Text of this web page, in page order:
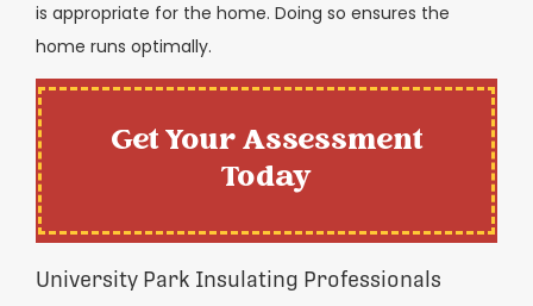
is appropriate for the home. Doing so ensures the
home runs optimally.
Get Your Assessment
Today
University Park Insulating Professionals